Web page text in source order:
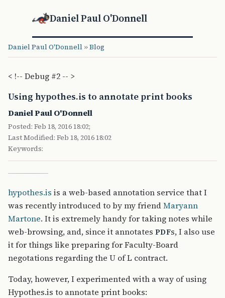
Daniel Paul O'Donnell
Daniel Paul O'Donnell »Blog
< !-- Debug #2 -- >
Using hypothes.is to annotate print books
Daniel Paul O'Donnell
Posted: Feb 18, 2016 18:02;
Last Modified: Feb 18, 2016 18:02
Keywords:
hypothes.is is a web-based annotation service that I
was recently introduced to by my friendMaryann
Martone. It is extremely handy for taking notes while
web-browsing, and, since it annotates PDFs, I also use
it for things like preparing for Faculty-Board
negotations regarding the U of L contract.
Today, however, I experimented with a way of using
Hypothes.is to annotate print books: